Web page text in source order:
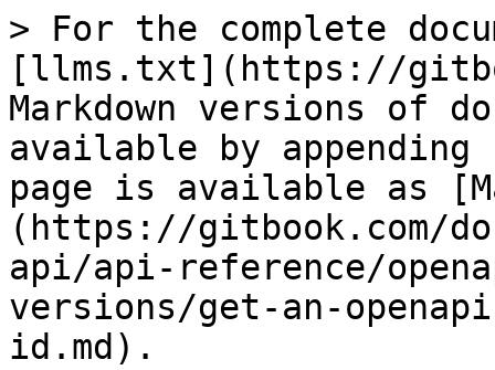
> For the complete
[llms.txt](https://
Markdown versions of
available by
page is available as
(https://gitbook.com/
api/api-reference/
versions/get-an-
id.md).